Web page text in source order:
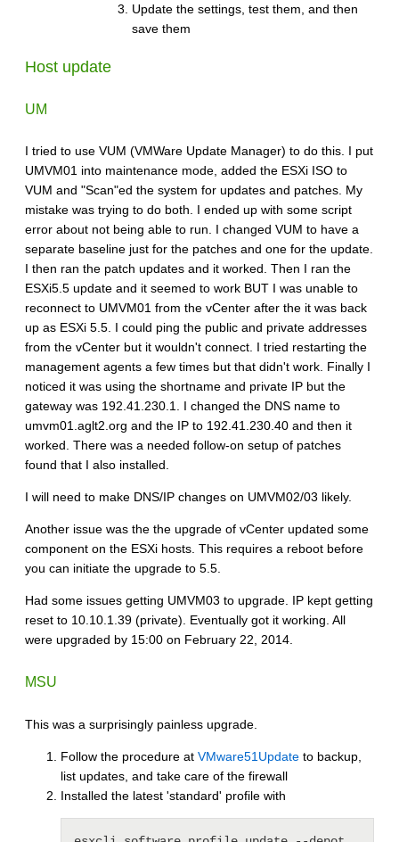
Update the settings, test them, and then
save them
Host update
UM
I tried to use VUM (VMWare Update Manager) to do this. I put
UMVM01 into maintenance mode, added the ESXi ISO to
VUM and "Scan"ed the system for updates and patches. My
mistake was trying to do both. I ended up with some script
error about not being able to run. I changed VUM to have a
separate baseline just for the patches and one for the update.
I then ran the patch updates and it worked. Then I ran the
ESXi5.5 update and it seemed to work BUT I was unable to
reconnect to UMVM01 from the vCenter after the it was back
up as ESXi 5.5. I could ping the public and private addresses
from the vCenter but it wouldn't connect. I tried restarting the
management agents a few times but that didn't work. Finally I
noticed it was using the shortname and private IP but the
gateway was 192.41.230.1. I changed the DNS name to
umvm01.aglt2.org and the IP to 192.41.230.40 and then it
worked. There was a needed follow-on setup of patches
found that I also installed.
I will need to make DNS/IP changes on UMVM02/03 likely.
Another issue was the the upgrade of vCenter updated some
component on the ESXi hosts. This requires a reboot before
you can initiate the upgrade to 5.5.
Had some issues getting UMVM03 to upgrade. IP kept getting
reset to 10.10.1.39 (private). Eventually got it working. All
were upgraded by 15:00 on February 22, 2014.
MSU
This was a surprisingly painless upgrade.
Follow the procedure at VMware51Update to backup,
list updates, and take care of the firewall
Installed the latest 'standard' profile with